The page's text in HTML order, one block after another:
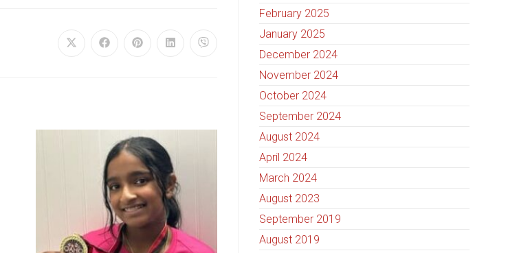
February 2025
January 2025
December 2024
November 2024
October 2024
September 2024
August 2024
April 2024
March 2024
August 2023
September 2019
August 2019